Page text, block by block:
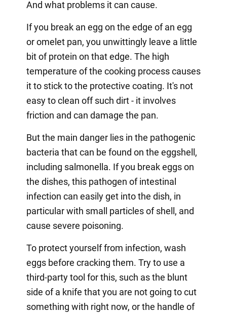
And what problems it can cause.
If you break an egg on the edge of an egg
or omelet pan, you unwittingly leave a little
bit of protein on that edge. The high
temperature of the cooking process causes
it to stick to the protective coating. It's not
easy to clean off such dirt - it involves
friction and can damage the pan.
But the main danger lies in the pathogenic
bacteria that can be found on the eggshell,
including salmonella. If you break eggs on
the dishes, this pathogen of intestinal
infection can easily get into the dish, in
particular with small particles of shell, and
cause severe poisoning.
To protect yourself from infection, wash
eggs before cracking them. Try to use a
third-party tool for this, such as the blunt
side of a knife that you are not going to cut
something with right now, or the handle of